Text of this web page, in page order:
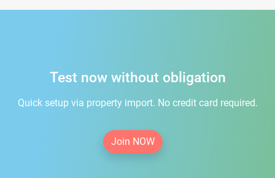
Test now without obligation
Quick setup via property import. No credit card required.
Join NOW